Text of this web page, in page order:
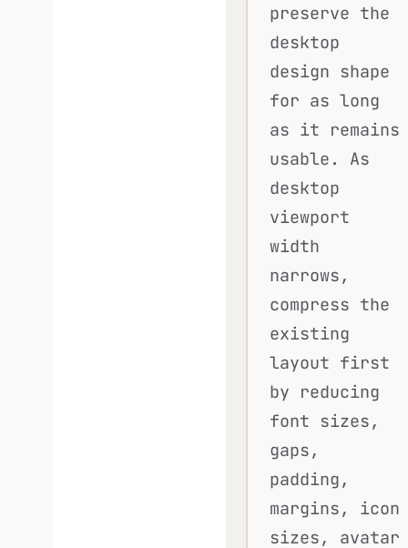
preserve the
desktop
design shape
for as long
as it remains
usable. As
desktop
viewport
width
narrows,
compress the
existing
layout first
by reducing
font sizes,
gaps,
padding,
margins, icon
sizes, avatar